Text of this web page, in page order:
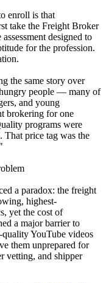
enroll is that
take the Freight Broker
designed to
for the profession.
the same story over
people — many of
and young
brokering for one
programs were
That price tag was the
a paradox: the freight
highest-
yet the cost of
a major barrier to
YouTube videos
them unprepared for
vetting, and shipper